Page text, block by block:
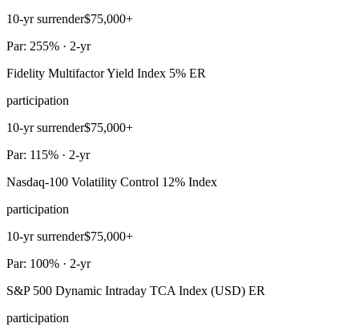
10-yr surrender$75,000+
Par: 255% · 2-yr
Fidelity Multifactor Yield Index 5% ER
participation
10-yr surrender$75,000+
Par: 115% · 2-yr
Nasdaq-100 Volatility Control 12% Index
participation
10-yr surrender$75,000+
Par: 100% · 2-yr
S&P 500 Dynamic Intraday TCA Index (USD) ER
participation